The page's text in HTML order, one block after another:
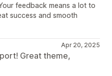
feedback means a lot to
success and smooth
Apr 20, 2025
Great theme,